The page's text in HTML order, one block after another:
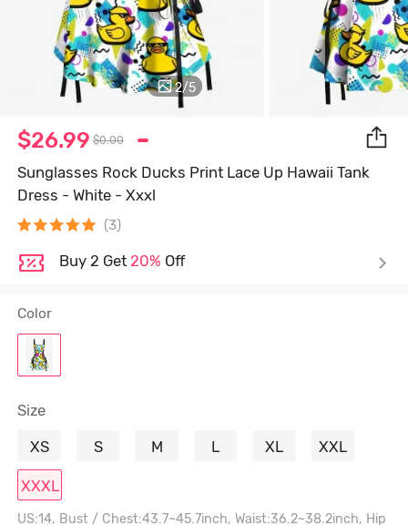
2/5
$26.99 $0.00
Sunglasses Rock Ducks Print Lace Up Hawaii Tank
Dress - White - Xxxl
(3)
Buy 2 Get 20% Off
Color
Size
XS
S M L XL XXL
XXXL
US:14, Bust / Chest:43.7~45.7inch, Waist:36.2~38.2inch, Hip